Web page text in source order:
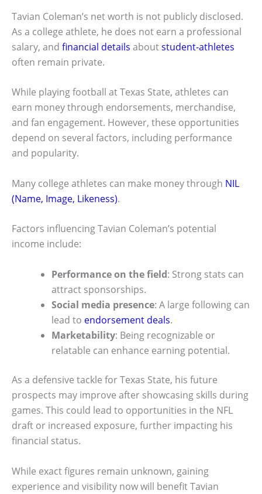
Tavian Coleman’s net worth is not publicly disclosed.
As a college athlete, he does not earn a professional
salary, and financial details aboutstudent-athletes
often remain private.
While playing football at Texas State, athletes can
earn money through endorsements, merchandise,
and fan engagement. However, these opportunities
depend on several factors, including performance
and popularity.
Many college athletes can make money through NIL
(Name, Image, Likeness).
Factors influencing Tavian Coleman’s potential
income include:
Performance on the field: Strong stats can
attract sponsorships.
Social media presence: A large following can
lead to endorsement deals.
Marketability: Being recognizable or
relatable can enhance earning potential.
As a defensive tackle for Texas State, his future
prospects may improve after showcasing skills during
games. This could lead to opportunities in the NFL
draft or increased exposure, further impacting his
financial status.
While exact figures remain unknown, gaining
experience and visibility now will benefit Tavian